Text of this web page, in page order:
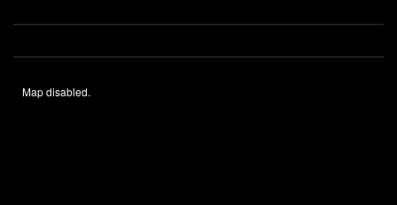
Map disabled.